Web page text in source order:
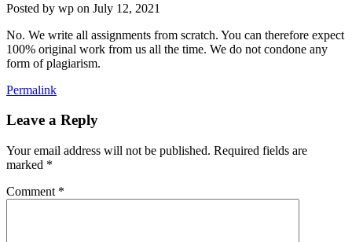
Posted by wp on July 12, 2021
No. We write all assignments from scratch. You can therefore expect
100% original work from us all the time. We do not condone any
form of plagiarism.
Permalink
Leave a Reply
Your email address will not be published. Required fields are
marked *
Comment *